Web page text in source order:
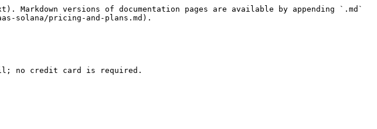
versions of documentation pages are available by appending `.md`
solana/pricing-and-plans.md).
no credit card is required.